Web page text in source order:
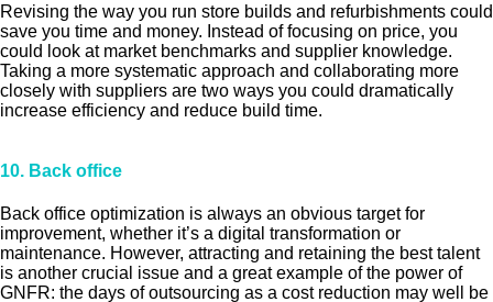
Revising the way you run store builds and refurbishments could
save you time and money. Instead of focusing on price, you
could look at market benchmarks and supplier knowledge.
Taking a more systematic approach and collaborating more
closely with suppliers are two ways you could dramatically
increase efficiency and reduce build time.
10. Back office
Back office optimization is always an obvious target for
improvement, whether it’s a digital transformation or
maintenance. However, attracting and retaining the best talent
is another crucial issue and a great example of the power of
GNFR: the days of outsourcing as a cost reduction may well be